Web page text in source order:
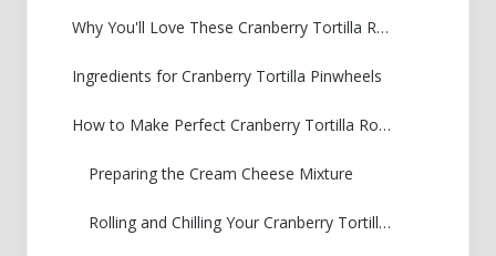
Why You'll Love These Cranberry Tortilla Roll Ups
Ingredients for Cranberry Tortilla Pinwheels
How to Make Perfect Cranberry Tortilla Roll Ups
Preparing the Cream Cheese Mixture
Rolling and Chilling Your Cranberry Tortilla Pinwheels